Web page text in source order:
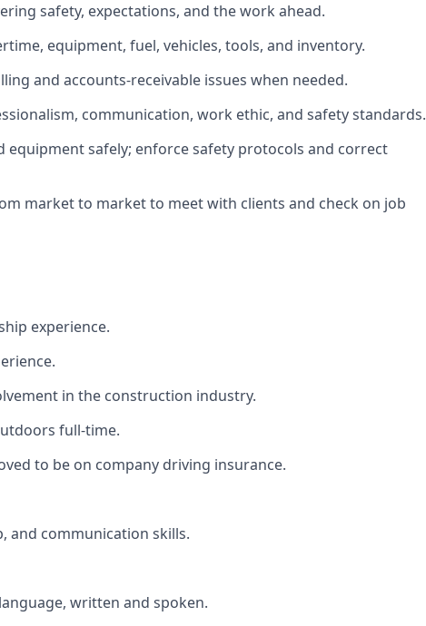
safety, expectations, and the work ahead.
equipment, fuel, vehicles, tools, and inventory.
and accounts-receivable issues when needed.
communication, work ethic, and safety standards.
equipment safely; enforce safety protocols and correct
market to market to meet with clients and check on job
experience.
in the construction industry.
full-time.
to be on company driving insurance.
and communication skills.
written and spoken.